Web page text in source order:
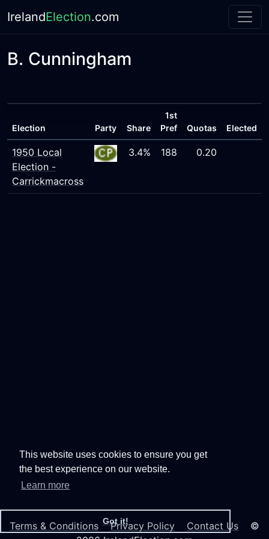
This website uses cookies to ensure you get
the best experience on our website.
Learn more
Got it!
IrelandElection.com
B. Cunningham
Election Party Share
1st
Pref
Quotas Elected
1950 Local
Election -
Carrickmacross
3.4% 188 0.20
Terms & Conditions Privacy Policy Contact Us ©